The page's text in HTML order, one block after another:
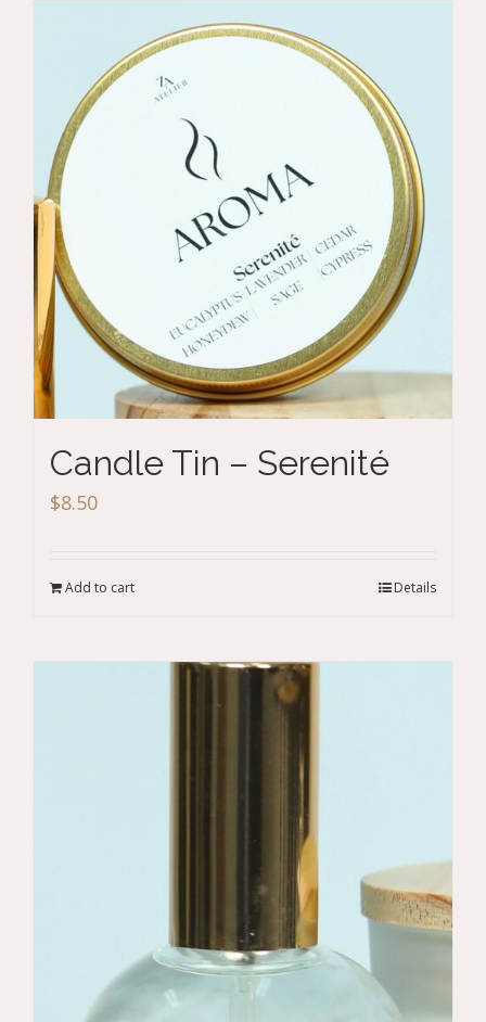
Candle Tin – Serenité
$8.50
Add to cart Details